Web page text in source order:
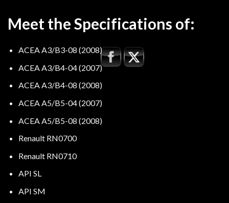
Meet the Specifications of:
ACEA A3/B3-08 (2008)
ACEA A3/B4-04 (2007)
ACEA A3/B4-08 (2008)
ACEA A5/B5-04 (2007)
ACEA A5/B5-08 (2008)
Renault RN0700
Renault RN0710
API SL
API SM